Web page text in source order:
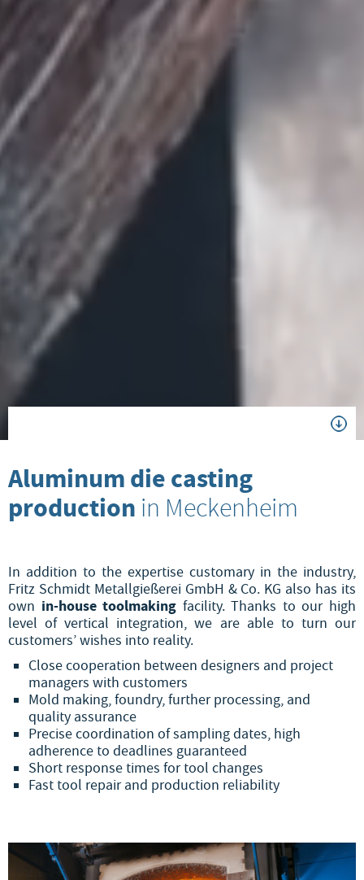
Aluminum die casting
production in Meckenheim
In addition to the expertise customary in the industry,
Fritz Schmidt Metallgießerei GmbH & Co. KG also has its
own in-house toolmaking facility. Thanks to our high
level of vertical integration, we are able to turn our
customers’ wishes into reality.
Close cooperation between designers and project
managers with customers
Mold making, foundry, further processing, and
quality assurance
Precise coordination of sampling dates, high
adherence to deadlines guaranteed
Short response times for tool changes
Fast tool repair and production reliability